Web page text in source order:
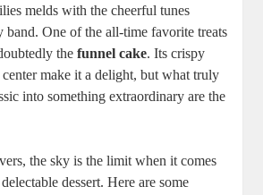
melds with ‌the cheerful tunes‌
band. One of the ​all-time favorite⁢ treats
thefunnel cake. Its crispy‌
make it⁤ a delight, but what⁤ truly
into ​something extraordinary are the
the sky ⁢is the limit when it comes
dessert. Here are some